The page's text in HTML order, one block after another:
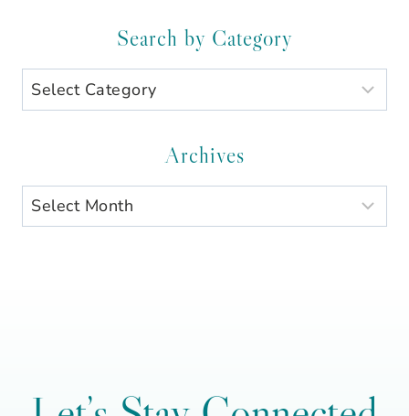
Search by Category
Search
by
Archives
Archives